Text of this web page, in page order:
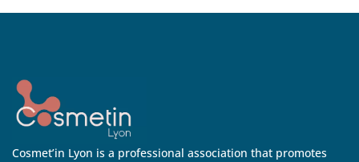
Cosmet’in Lyon is a professional association that promotes